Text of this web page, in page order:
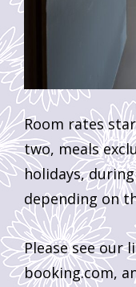
Room rates
two, meals
holidays,
depending on
Please see our
booking.com,